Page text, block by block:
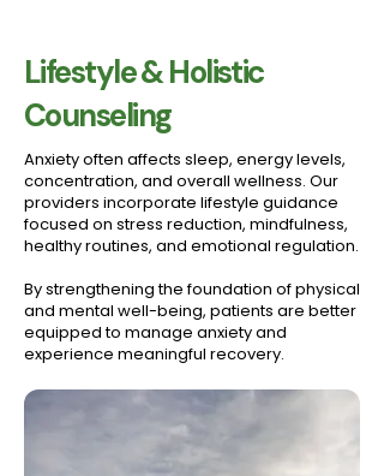
Lifestyle & Holistic
Counseling
Anxiety often affects sleep, energy levels,
concentration, and overall wellness. Our
providers incorporate lifestyle guidance
focused on stress reduction, mindfulness,
healthy routines, and emotional regulation.
By strengthening the foundation of physical
and mental well-being, patients are better
equipped to manage anxiety and
experience meaningful recovery.